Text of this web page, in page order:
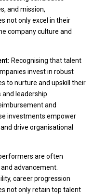
and mission,
not only excel in their
company culture and
Recognising that talent
invest in robust
to nurture and upskill their
leadership
and
investments empower
drive organisational
are often
advancement.
career progression
not only retain top talent